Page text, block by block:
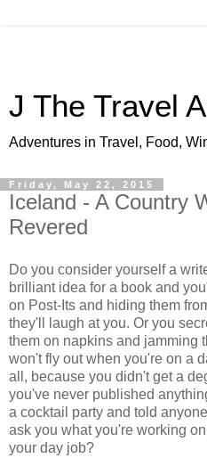
J The Travel
Adventures in Travel, Food,
Friday, May 22, 2015
Iceland - A Country
Revered
Do you consider yourself a
brilliant idea for a book and
on Post-Its and hiding them
they'll laugh at you. Or you
them on napkins and jamming
won't fly out when you're on a
all, because you didn't get a
you've never published
a cocktail party and told
ask you what you're working
your day job?